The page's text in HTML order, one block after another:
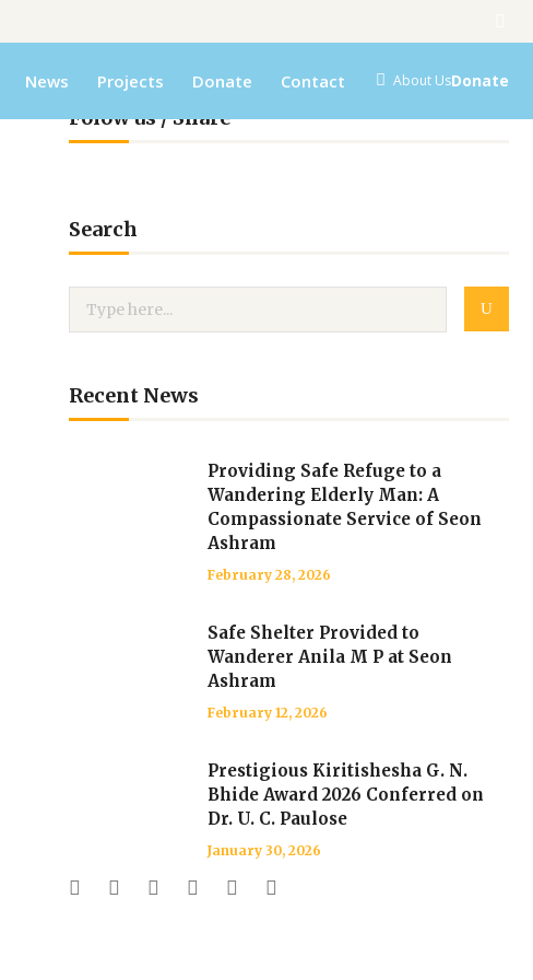
News Projects Donate Contact About UsDonate
Folow us / Share
Search
Recent News
Providing Safe Refuge to a
Wandering Elderly Man: A
Compassionate Service of Seon
Ashram
February 28, 2026
Safe Shelter Provided to
Wanderer Anila M P at Seon
Ashram
February 12, 2026
Prestigious Kiritishesha G. N.
Bhide Award 2026 Conferred on
Dr. U. C. Paulose
January 30, 2026